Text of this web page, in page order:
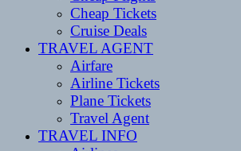
Cheap Tickets
Cruise Deals
TRAVEL AGENT
Airfare
Airline Tickets
Plane Tickets
Travel Agent
TRAVEL INFO